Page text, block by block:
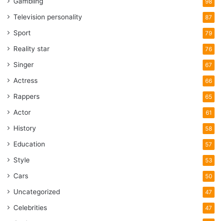
98
Television personality 87
Sport 79
Reality star 76
Singer 67
Actress 66
Rappers 65
Actor 61
History 58
Education 57
Style 53
Cars 50
Uncategorized 47
Celebrities 47